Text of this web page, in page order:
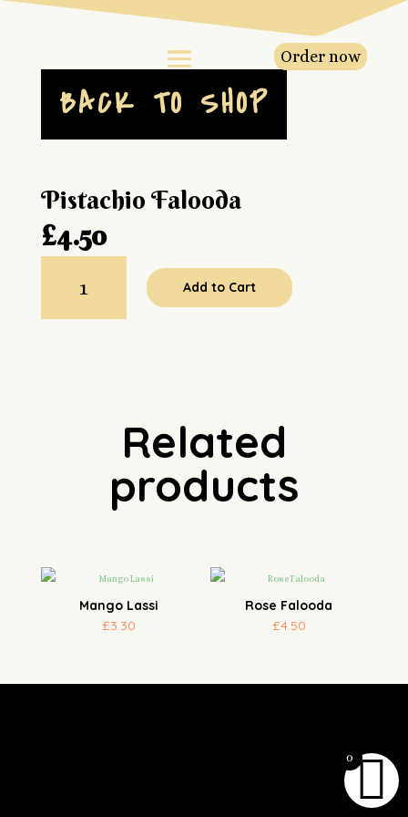
Order now
BACK TO SHOP
Pistachio Falooda
£4.50
quantity
Add to Cart
Related
products
Mango Lassi
£3.30
Rose Falooda
£4.50
0